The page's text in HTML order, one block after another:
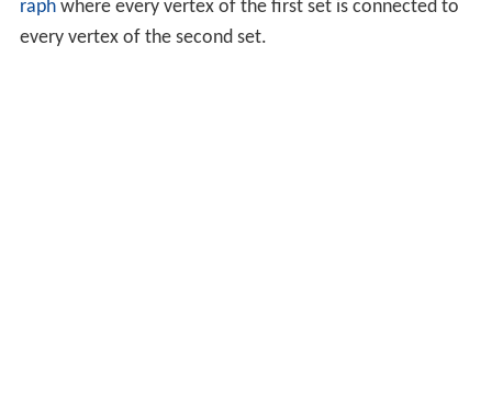
raphwhere every vertex of the first set is connected to
every vertex of the second set.